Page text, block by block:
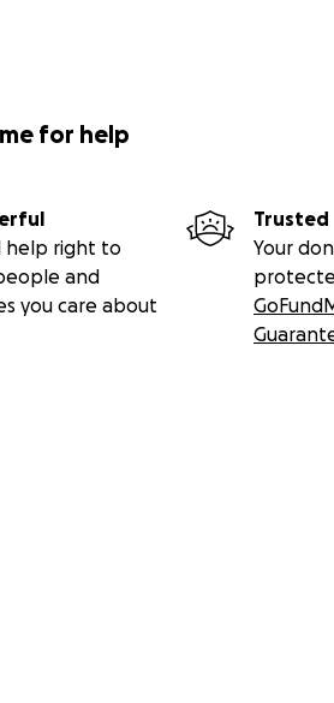
for help
help right to
and
you care about
Trusted
Your